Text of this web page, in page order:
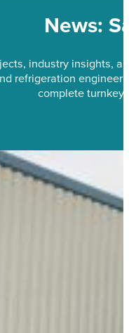
News:
industry insights,
refrigeration
complete turnkey